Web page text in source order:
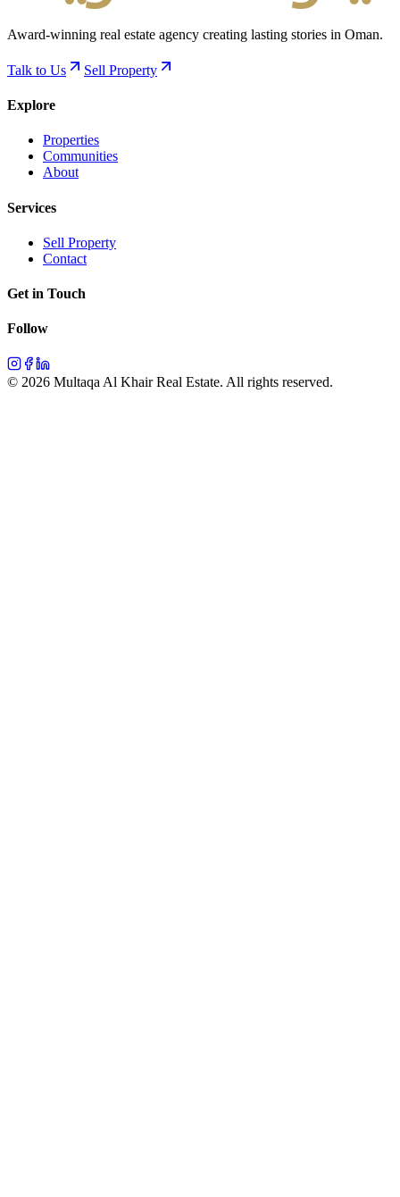
Award-winning real estate agency creating lasting stories in Oman.
Talk to Us Sell Property
Explore
Properties
Communities
About
Services
Sell Property
Contact
Get in Touch
Follow
© 2026 Multaqa Al Khair Real Estate. All rights reserved.